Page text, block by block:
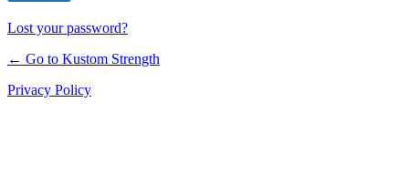
Lost your password?
← Go to Kustom Strength
Privacy Policy